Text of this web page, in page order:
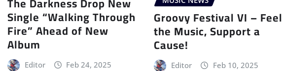
Single “Walking Through
Fire” Ahead of New
Album
Editor Feb 24, 2025
Groovy Festival VI – Feel
the Music, Support a
Cause!
Editor Feb 10, 2025